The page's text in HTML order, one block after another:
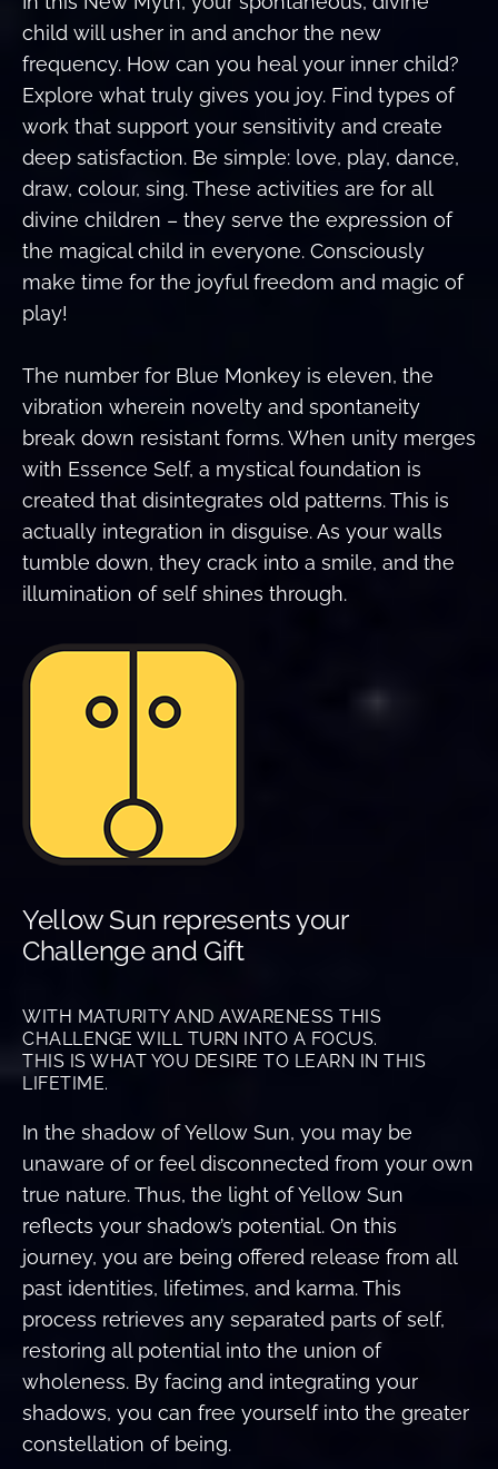
child will usher in and anchor the new
frequency. How can you heal your inner child?
Explore what truly gives you joy. Find types of
work that support your sensitivity and create
deep satisfaction. Be simple: love, play, dance,
draw, colour, sing. These activities are for all
divine children – they serve the expression of
the magical child in everyone. Consciously
make time for the joyful freedom and magic of
play!
The number for Blue Monkey is eleven, the
vibration wherein novelty and spontaneity
break down resistant forms. When unity merges
with Essence Self, a mystical foundation is
created that disintegrates old patterns. This is
actually integration in disguise. As your walls
tumble down, they crack into a smile, and the
illumination of self shines through.
Yellow Sun represents your
Challenge and Gift
WITH MATURITY AND AWARENESS THIS
CHALLENGE WILL TURN INTO A FOCUS.
THIS IS WHAT YOU DESIRE TO LEARN IN THIS
LIFETIME.
In the shadow of Yellow Sun, you may be
unaware of or feel disconnected from your own
true nature. Thus, the light of Yellow Sun
reflects your shadow’s potential. On this
journey, you are being offered release from all
past identities, lifetimes, and karma. This
process retrieves any separated parts of self,
restoring all potential into the union of
wholeness. By facing and integrating your
shadows, you can free yourself into the greater
constellation of being.